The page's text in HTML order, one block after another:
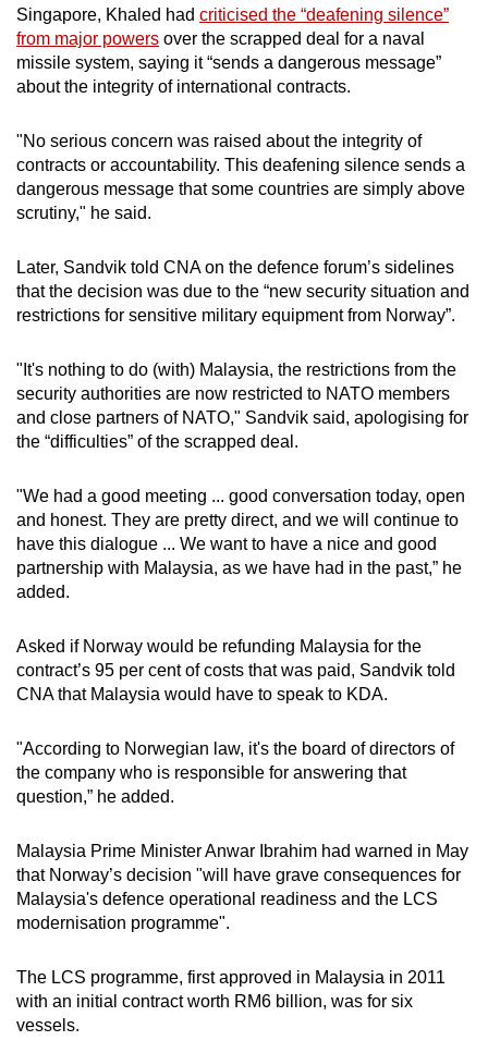
Singapore, Khaled had criticised the “deafening silence”
from major powers over the scrapped deal for a naval
missile system, saying it “sends a dangerous message”
about the integrity of international contracts.
"No serious concern was raised about the integrity of
contracts or accountability. This deafening silence sends a
dangerous message that some countries are simply above
scrutiny," he said.
Later, Sandvik told CNA on the defence forum’s sidelines
that the decision was due to the “new security situation and
restrictions for sensitive military equipment from Norway”.
"It's nothing to do (with) Malaysia, the restrictions from the
security authorities are now restricted to NATO members
and close partners of NATO," Sandvik said, apologising for
the “difficulties” of the scrapped deal.
"We had a good meeting ... good conversation today, open
and honest. They are pretty direct, and we will continue to
have this dialogue ... We want to have a nice and good
partnership with Malaysia, as we have had in the past,” he
added.
Asked if Norway would be refunding Malaysia for the
contract’s 95 per cent of costs that was paid, Sandvik told
CNA that Malaysia would have to speak to KDA.
"According to Norwegian law, it's the board of directors of
the company who is responsible for answering that
question,” he added.
Malaysia Prime Minister Anwar Ibrahim had warned in May
that Norway’s decision "will have grave consequences for
Malaysia's defence operational readiness and the LCS
modernisation programme".
The LCS programme, first approved in Malaysia in 2011
with an initial contract worth RM6 billion, was for six
vessels.